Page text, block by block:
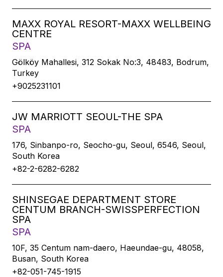
MAXX ROYAL RESORT-MAXX WELLBEING
CENTRE
SPA
Gölköy Mahallesi, 312 Sokak No:3, 48483, Bodrum,
Turkey
+9025231101
JW MARRIOTT SEOUL-THE SPA
SPA
176, Sinbanpo-ro, Seocho-gu, Seoul, 6546, Seoul,
South Korea
+82-2-6282-6282
SHINSEGAE DEPARTMENT STORE
CENTUM BRANCH-SWISSPERFECTION
SPA
SPA
10F, 35 Centum nam-daero, Haeundae-gu, 48058,
Busan, South Korea
+82-051-745-1915